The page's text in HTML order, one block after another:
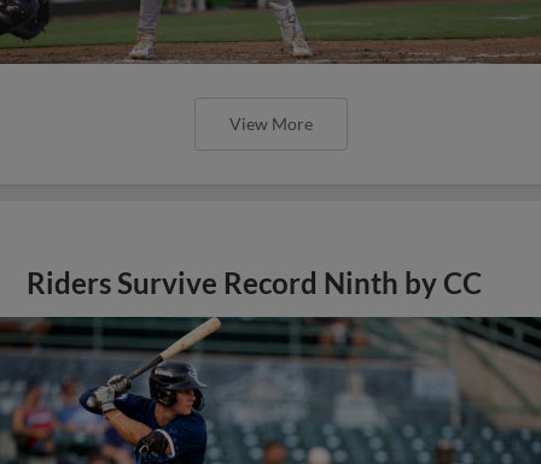
View More
Riders Survive Record Ninth by CC